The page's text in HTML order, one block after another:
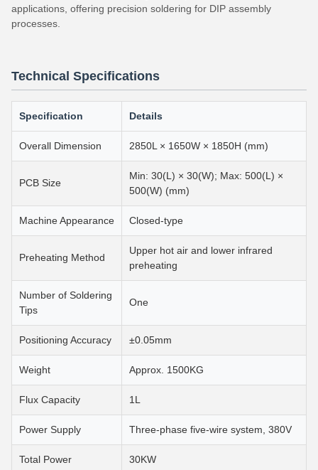
applications, offering precision soldering for DIP assembly
processes.
Technical Specifications
Specification Details
Overall Dimension 2850L × 1650W × 1850H (mm)
PCB Size
Min: 30(L) × 30(W); Max: 500(L) ×
500(W) (mm)
Machine Appearance Closed-type
Preheating Method
Upper hot air and lower infrared
preheating
Number of Soldering
Tips
One
Positioning Accuracy ±0.05mm
Weight Approx. 1500KG
Flux Capacity 1L
Power Supply Three-phase five-wire system, 380V
Total Power 30KW